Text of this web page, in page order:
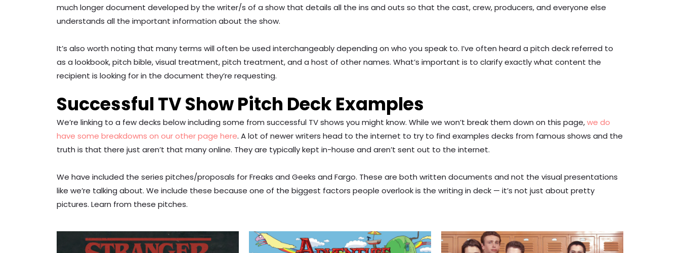
much longer document developed by the writer/s of a show that details all the ins and outs so that the cast, crew, producers, and everyone else
understands all the important information about the show.
It’s also worth noting that many terms will often be used interchangeably depending on who you speak to. I’ve often heard a pitch deck referred to
as a lookbook, pitch bible, visual treatment, pitch treatment, and a host of other names. What’s important is to clarify exactly what content the
recipient is looking for in the document they’re requesting.
Successful TV Show Pitch Deck Examples
We’re linking to a few decks below including some from successful TV shows you might know. While we won’t break them down on this page,we do
have some breakdowns on our other page here. A lot of newer writers head to the internet to try to find examples decks from famous shows and the
truth is that there just aren’t that many online. They are typically kept in-house and aren’t sent out to the internet.
We have included the series pitches/proposals for Freaks and Geeks and Fargo. These are both written documents and not the visual presentations
like we’re talking about. We include these because one of the biggest factors people overlook is the writing in deck — it’s not just about pretty
pictures. Learn from these pitches.